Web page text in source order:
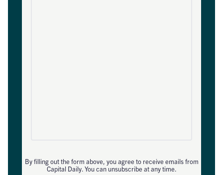
By filling out the form above, you agree to receive emails from
Capital Daily. You can unsubscribe at any time.